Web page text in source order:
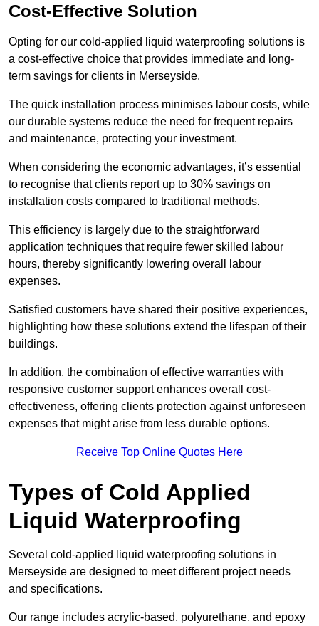
Cost-Effective Solution
Opting for our cold-applied liquid waterproofing solutions is
a cost-effective choice that provides immediate and long-
term savings for clients in Merseyside.
The quick installation process minimises labour costs, while
our durable systems reduce the need for frequent repairs
and maintenance, protecting your investment.
When considering the economic advantages, it’s essential
to recognise that clients report up to 30% savings on
installation costs compared to traditional methods.
This efficiency is largely due to the straightforward
application techniques that require fewer skilled labour
hours, thereby significantly lowering overall labour
expenses.
Satisfied customers have shared their positive experiences,
highlighting how these solutions extend the lifespan of their
buildings.
In addition, the combination of effective warranties with
responsive customer support enhances overall cost-
effectiveness, offering clients protection against unforeseen
expenses that might arise from less durable options.
Receive Top Online Quotes Here
Types of Cold Applied
Liquid Waterproofing
Several cold-applied liquid waterproofing solutions in
Merseyside are designed to meet different project needs
and specifications.
Our range includes acrylic-based, polyurethane, and epoxy